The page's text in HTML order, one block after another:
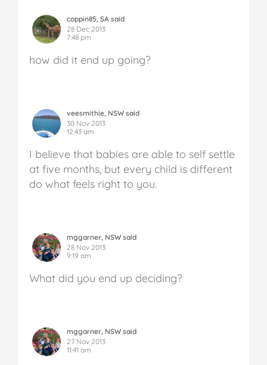
coppin85, SA said
28 Dec 2013
7:48 pm
how did it end up going?
veesmithie, NSW said
30 Nov 2013
12:43 am
I believe that babies are able to self settle
at five months, but every child is different
do what feels right to you.
mggarner, NSW said
28 Nov 2013
9:19 am
What did you end up deciding?
mggarner, NSW said
27 Nov 2013
11:41 am